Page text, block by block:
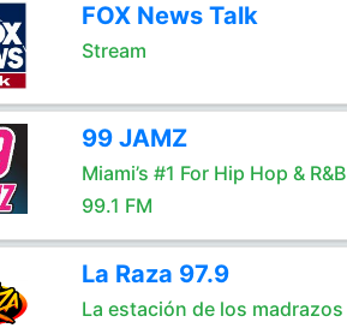
FOX News Talk
Stream
99 JAMZ
Miami’s #1 For Hip Hop & R&B
99.1 FM
La Raza 97.9
La estación de los madrazos